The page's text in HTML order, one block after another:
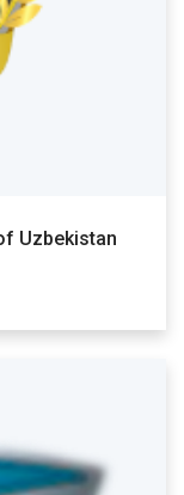
Uzbekistan